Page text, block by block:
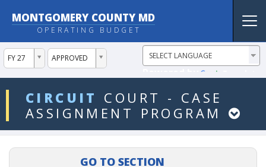
MONTGOMERY COUNTY MD
OPERATING BUDGET
FY 27
ddlYear APPROVED
ddlVersion
CIRCUIT COURT - CASE
ASSIGNMENT
PROGRAM
ddlDept